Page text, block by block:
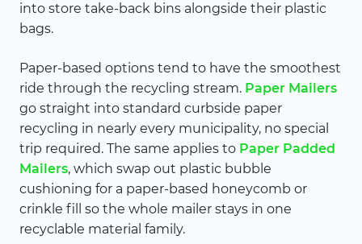
into store take-back bins alongside their plastic
bags.
Paper-based options tend to have the smoothest
ride through the recycling stream. Paper Mailers
go straight into standard curbside paper
recycling in nearly every municipality, no special
trip required. The same applies to Paper Padded
Mailers, which swap out plastic bubble
cushioning for a paper-based honeycomb or
crinkle fill so the whole mailer stays in one
recyclable material family.